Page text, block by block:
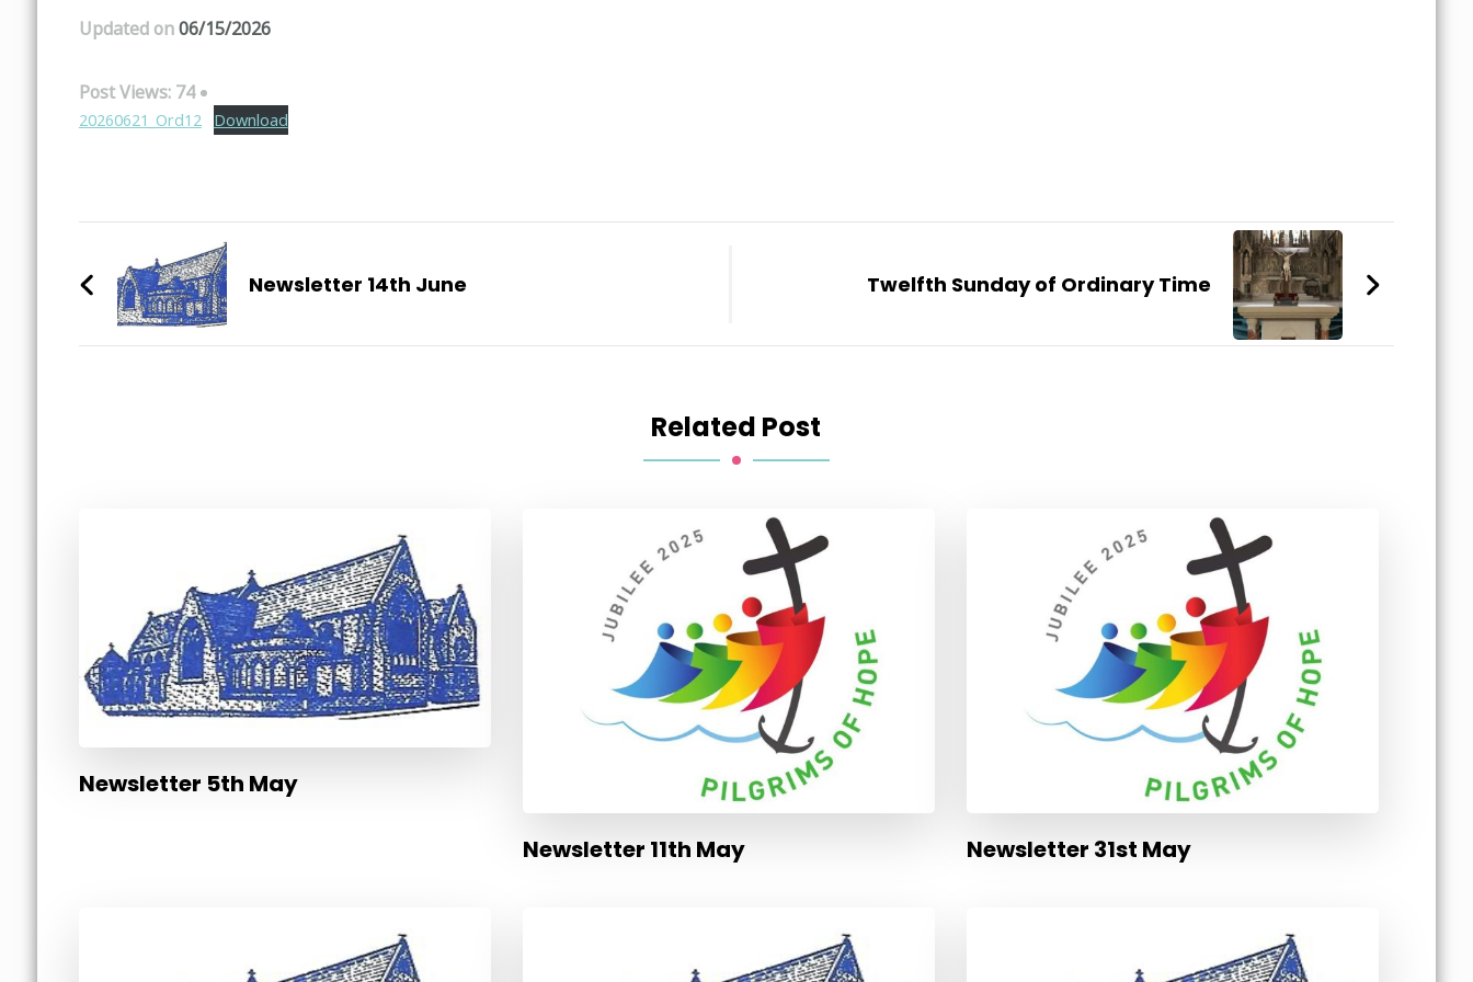
Updated on06/15/2026
Post Views:74
20260621_Ord12 Download
Post
NavigationNewsletter 14th June Twelfth Sunday of Ordinary Time
Related Post
Newsletter 5th May
Newsletter 11th May Newsletter 31st May